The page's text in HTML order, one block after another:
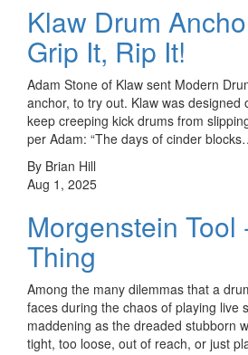
Klaw Drum
Grip It, Rip It!
Adam Stone of Klaw sent Modern
anchor, to try out. Klaw was designed
keep creeping kick drums from
per Adam: “The days of cinder
By Brian Hill
Aug 1, 2025
Morgenstein Tool
Thing
Among the many dilemmas that a
faces during the chaos of playing live
maddening as the dreaded stubborn
tight, too loose, out of reach, or just